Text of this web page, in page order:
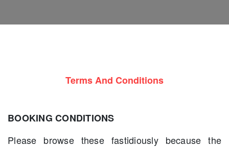
Terms And Conditions
BOOKING CONDITIONS
Please browse these fastidiously because the